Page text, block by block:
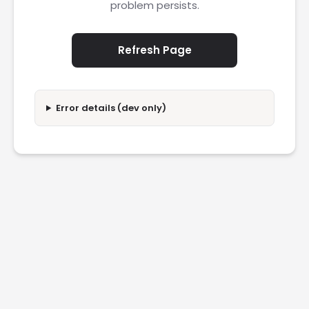
problem persists.
Refresh Page
Error details (dev only)